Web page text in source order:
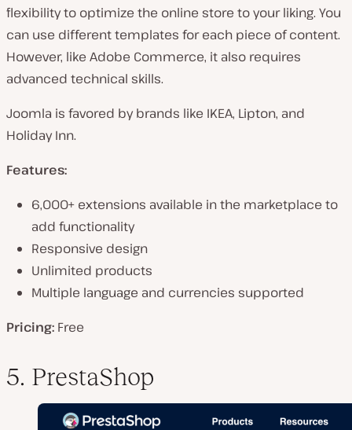
flexibility to optimize the online store to your liking. You
can use different templates for each piece of content.
However, like Adobe Commerce, it also requires
advanced technical skills.
Joomla is favored by brands like IKEA, Lipton, and
Holiday Inn.
Features:
6,000+ extensions available in the marketplace to
add functionality
Responsive design
Unlimited products
Multiple language and currencies supported
Pricing: Free
5. PrestaShop